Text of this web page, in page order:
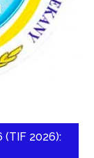
(TIF 2026):